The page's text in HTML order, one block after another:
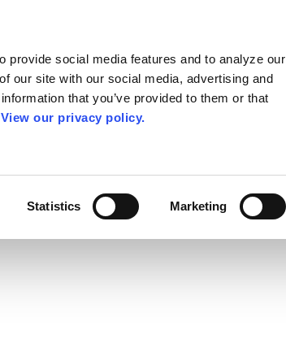
provide social media features and to analyze our
our site with our social media, advertising and
that you’ve provided to them or that
View our privacy policy.
Statistics Marketing